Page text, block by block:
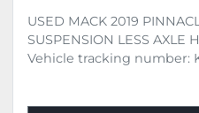
USED MACK 2019
SUSPENSION LESS AXLE
Vehicle tracking number: